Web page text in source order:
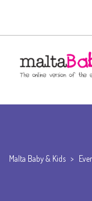
Malta Baby & Kids >